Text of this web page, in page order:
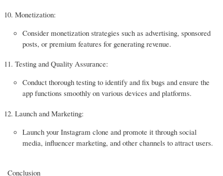
Monetization:
Consider monetization strategies such as advertising, sponsored
posts, or premium features for generating revenue.
Testing and Quality Assurance:
Conduct thorough testing to identify and fix bugs and ensure the
app functions smoothly on various devices and platforms.
Launch and Marketing:
Launch your Instagram clone and promote it through social
media, influencer marketing, and other channels to attract users.
Conclusion